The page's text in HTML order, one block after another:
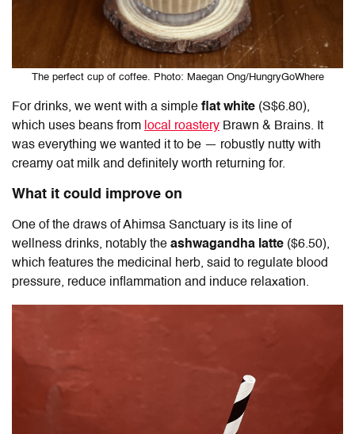
The perfect cup of coffee. Photo: Maegan Ong/HungryGoWhere
For drinks, we went with a simple flat white (S$6.80),
which uses beans from local roastery Brawn & Brains. It
was everything we wanted it to be — robustly nutty with
creamy oat milk and definitely worth returning for.
What it could improve on
One of the draws of Ahimsa Sanctuary is its line of
wellness drinks, notably the ashwagandha latte ($6.50),
which features the medicinal herb, said to regulate blood
pressure, reduce inflammation and induce relaxation.